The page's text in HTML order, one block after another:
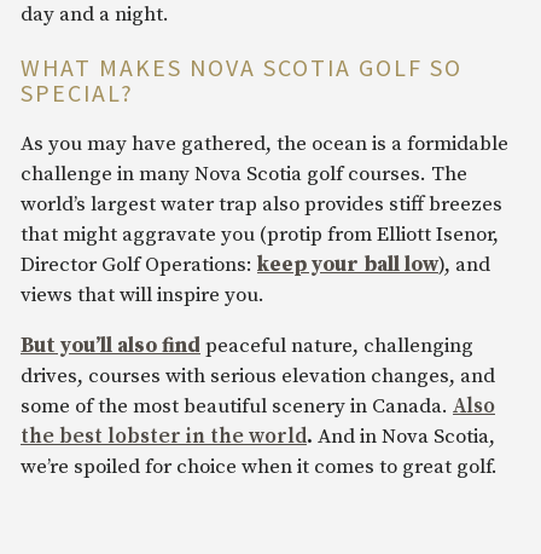
day and a night.
WHAT MAKES NOVA SCOTIA GOLF SO
SPECIAL?
As you may have gathered, the ocean is a formidable
challenge in many Nova Scotia golf courses. The
world’s largest water trap also provides stiff breezes
that might aggravate you (protip from Elliott Isenor,
Director Golf Operations: keep your ball low), and
views that will inspire you.
But you’ll also find peaceful nature, challenging
drives, courses with serious elevation changes, and
some of the most beautiful scenery in Canada. Also
the best lobster in the world. And in Nova Scotia,
we’re spoiled for choice when it comes to great golf.